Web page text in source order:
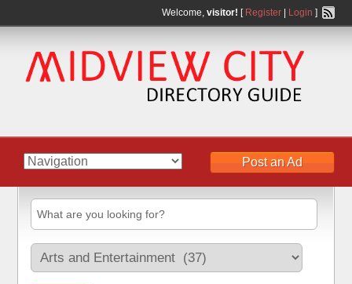
Welcome, visitor! [ Register| Login ]
Post an Ad